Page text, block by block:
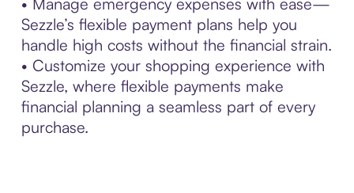
Sezzle’s flexible payment plans help you
handle high costs without the financial strain.
• Customize your shopping experience with
Sezzle, where flexible payments make
financial planning a seamless part of every
purchase.